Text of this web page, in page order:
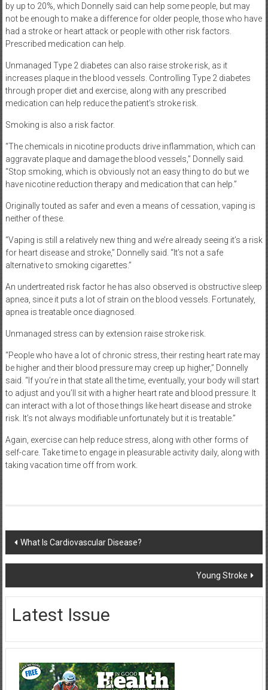
by up to 20%, which Donnelly said can help some people, but may
not be enough to make a difference for older people, those who have
had a stroke or heart attack or people with other risk factors.
Prescribed medication can help.
Unmanaged Type 2 diabetes can also raise stroke risk, as it
increases plaque in the blood vessels. Controlling Type 2 diabetes
through proper diet and exercise, along with any prescribed
medication can help reduce the patient’s stroke risk.
Smoking is also a risk factor.
“The chemicals in nicotine products drive inflammation, which can
aggravate plaque and damage the blood vessels,” Donnelly said.
“Stop smoking, which is obviously not an easy thing to do but we
have nicotine reduction therapy and medication that can help.”
Originally touted as safer and even a means of cessation, vaping is
neither of these.
“Vaping is still a relatively new thing and we’re already seeing it’s a risk
for heart disease and stroke,” Donnelly said. “It’s not a safe
alternative to smoking cigarettes.”
An undertreated risk factor he has also observed is obstructive sleep
apnea, since it puts a lot of strain on the blood vessels. Fortunately,
apnea is treatable once diagnosed.
Unmanaged stress can by extension raise stroke risk.
“People who have a lot of chronic stress, their resting heart rate may
be higher and their blood pressure may creep up higher,” Donnelly
said. “If you’re in that state all the time, eventually, your body will start
to adjust and you’ll sit with a higher heart rate and blood pressure. It
can interact with a lot of those things like heart disease and stroke
risk. It’s not always modifiable unfortunately but it is treatable.”
Again, exercise can help reduce stress, along with other forms of
self-care. Take time to engage in pleasurable activity daily, along with
taking vacation time off from work.
Post
navigation
What Is Cardiovascular Disease?
Young Stroke
Latest Issue